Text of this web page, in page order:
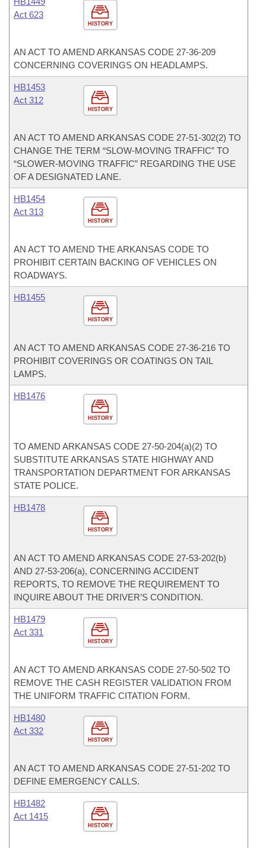
HISTORY
Act 623
AN ACT TO AMEND ARKANSAS CODE 27-36-209
CONCERNING COVERINGS ON HEADLAMPS.
HISTORY
HB1453
Act 312
AN ACT TO AMEND ARKANSAS CODE 27-51-302(2) TO
CHANGE THE TERM “SLOW-MOVING TRAFFIC” TO
“SLOWER-MOVING TRAFFIC” REGARDING THE USE
OF A DESIGNATED LANE.
HISTORY
HB1454
Act 313
AN ACT TO AMEND THE ARKANSAS CODE TO
PROHIBIT CERTAIN BACKING OF VEHICLES ON
ROADWAYS.
HISTORY
HB1455
AN ACT TO AMEND ARKANSAS CODE 27-36-216 TO
PROHIBIT COVERINGS OR COATINGS ON TAIL
LAMPS.
HISTORY
HB1476
TO AMEND ARKANSAS CODE 27-50-204(a)(2) TO
SUBSTITUTE ARKANSAS STATE HIGHWAY AND
TRANSPORTATION DEPARTMENT FOR ARKANSAS
STATE POLICE.
HISTORY
HB1478
AN ACT TO AMEND ARKANSAS CODE 27-53-202(b)
AND 27-53-206(a), CONCERNING ACCIDENT
REPORTS, TO REMOVE THE REQUIREMENT TO
INQUIRE ABOUT THE DRIVER’S CONDITION.
HISTORY
HB1479
Act 331
AN ACT TO AMEND ARKANSAS CODE 27-50-502 TO
REMOVE THE CASH REGISTER VALIDATION FROM
THE UNIFORM TRAFFIC CITATION FORM.
HISTORY
HB1480
Act 332
AN ACT TO AMEND ARKANSAS CODE 27-51-202 TO
DEFINE EMERGENCY CALLS.
HISTORY
HB1482
Act 1415